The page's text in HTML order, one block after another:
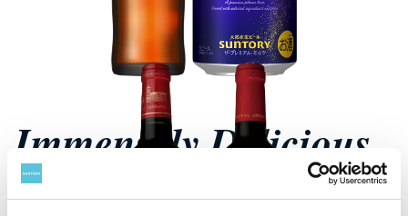
Immensely Delicious
Beer